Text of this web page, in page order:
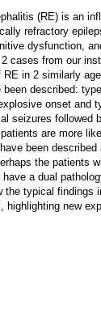
(RE) is an
refractory
dysfunction,
2 cases from our
RE in 2 similarly
described:
onset and
seizures followed
are more
been
the patients
a dual
the typical findings
highlighting new